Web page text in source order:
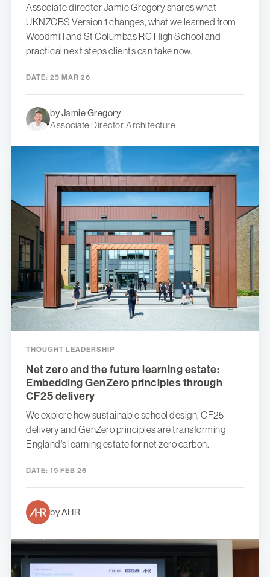
Associate director Jamie Gregory shares what
UKNZCBS Version 1 changes, what we learned from
Woodmill and St Columba’s RC High School and
practical next steps clients can take now.
DATE: 25 MAR 26
by Jamie Gregory
Associate Director, Architecture
THOUGHT LEADERSHIP
Net zero and the future learning estate:
Embedding GenZero principles through
CF25 delivery
We explore how sustainable school design, CF25
delivery and GenZero principles are transforming
England's learning estate for net zero carbon.
DATE: 19 FEB 26
by AHR